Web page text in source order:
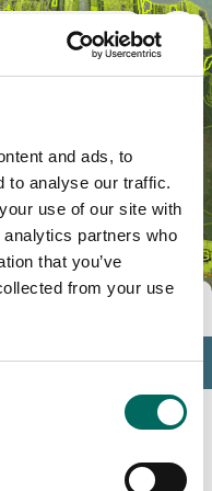
and ads, to
to analyse our traffic.
use of our site with
partners who
that you’ve
from your use